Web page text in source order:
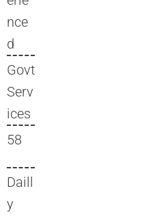
nce
d
Govt
Serv
ices
58
Daill
y